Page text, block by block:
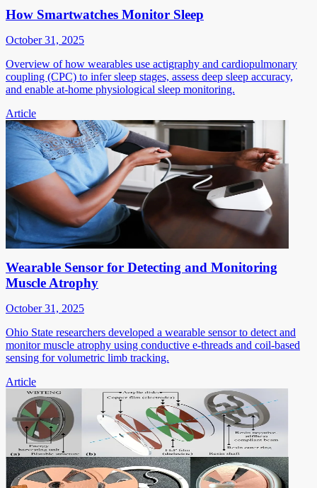
How Smartwatches Monitor Sleep
October 31, 2025
Overview of how wearables use actigraphy and cardiopulmonary
coupling (CPC) to infer sleep stages, assess deep sleep accuracy,
and enable at-home physiological sleep monitoring.
Article
Wearable Sensor for Detecting and Monitoring
Muscle Atrophy
October 31, 2025
Ohio State researchers developed a wearable sensor to detect and
monitor muscle atrophy using conductive e-threads and coil-based
sensing for volumetric limb tracking.
Article